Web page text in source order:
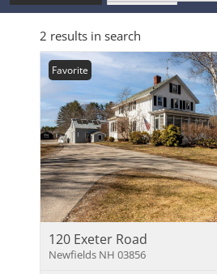
State: NH
Style: Rehab Needed
2 results in search
Favorite
120 Exeter Road
Newfields NH 03856